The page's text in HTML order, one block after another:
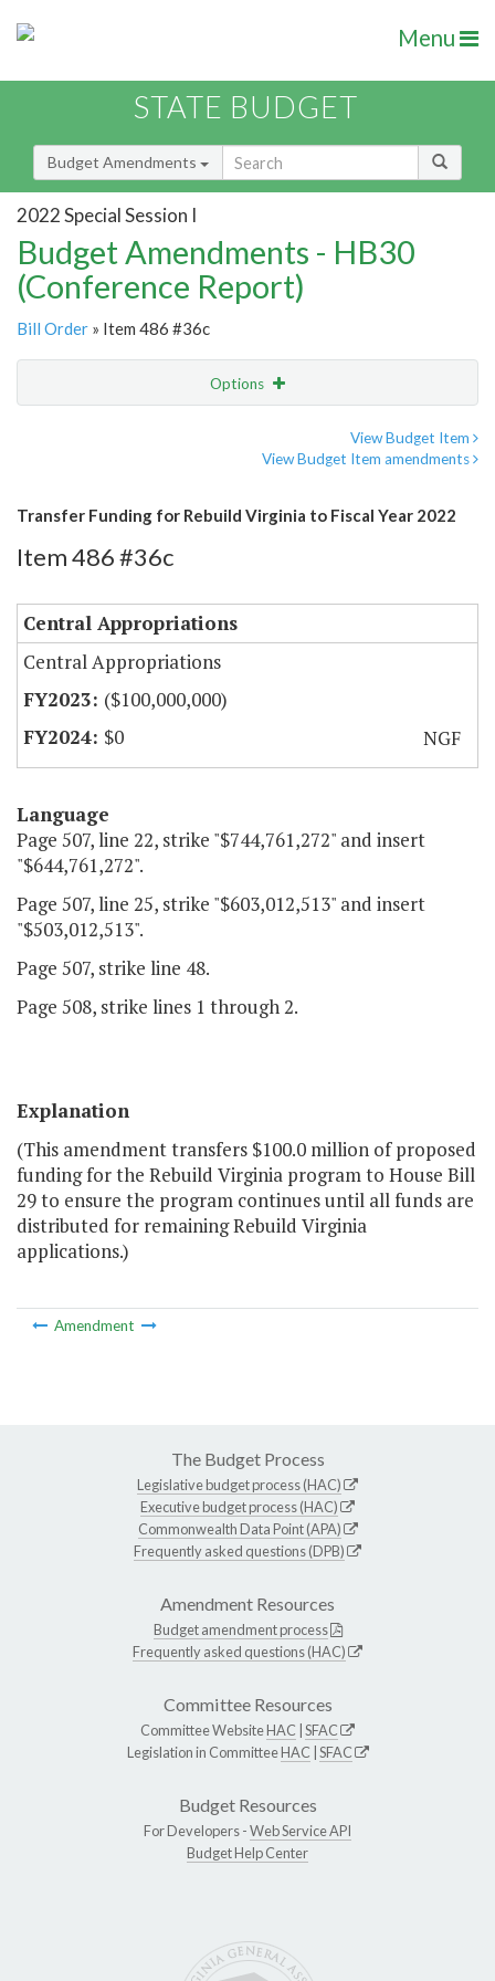
Menu
STATE BUDGET
Budget Amendments
2022 Special Session I
Budget Amendments - HB30
(Conference Report)
Bill Order » Item 486 #36c
Options
View Budget Item
View Budget Item amendments
Transfer Funding for Rebuild Virginia to Fiscal Year 2022
Item 486 #36c
Central Appropriations
Central Appropriations
($100,000,000)
$0
NGF
Language
Page 507, line 22, strike "$744,761,272" and insert
"$644,761,272".
Page 507, line 25, strike "$603,012,513" and insert
"$503,012,513".
Page 507, strike line 48.
Page 508, strike lines 1 through 2.
Explanation
(This amendment transfers $100.0 million of proposed
funding for the Rebuild Virginia program to House Bill
29 to ensure the program continues until all funds are
distributed for remaining Rebuild Virginia
applications.)
Amendment
The Budget Process
Legislative budget process (HAC)
Executive budget process (HAC)
Commonwealth Data Point (APA)
Frequently asked questions (DPB)
Amendment Resources
Budget amendment process
Frequently asked questions (HAC)
Committee Resources
Committee WebsiteHAC SFAC
Legislation in CommitteeHAC SFAC
Budget Resources
For Developers -Web Service API
Budget Help Center